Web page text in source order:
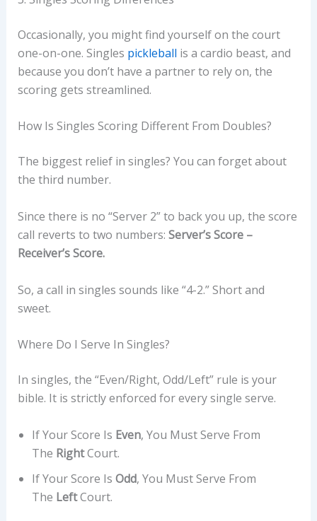
Occasionally, you might find yourself on the court
one-on-one. Singles pickleball is a cardio beast, and
because you don’t have a partner to rely on, the
scoring gets streamlined.
How Is Singles Scoring Different From Doubles?
The biggest relief in singles? You can forget about
the third number.
Since there is no “Server 2” to back you up, the score
call reverts to two numbers: Server’s Score –
Receiver’s Score.
So, a call in singles sounds like “4-2.” Short and
sweet.
Where Do I Serve In Singles?
In singles, the “Even/Right, Odd/Left” rule is your
bible. It is strictly enforced for every single serve.
If Your Score Is Even, You Must Serve From
The RightCourt.
If Your Score Is Odd, You Must Serve From
The LeftCourt.